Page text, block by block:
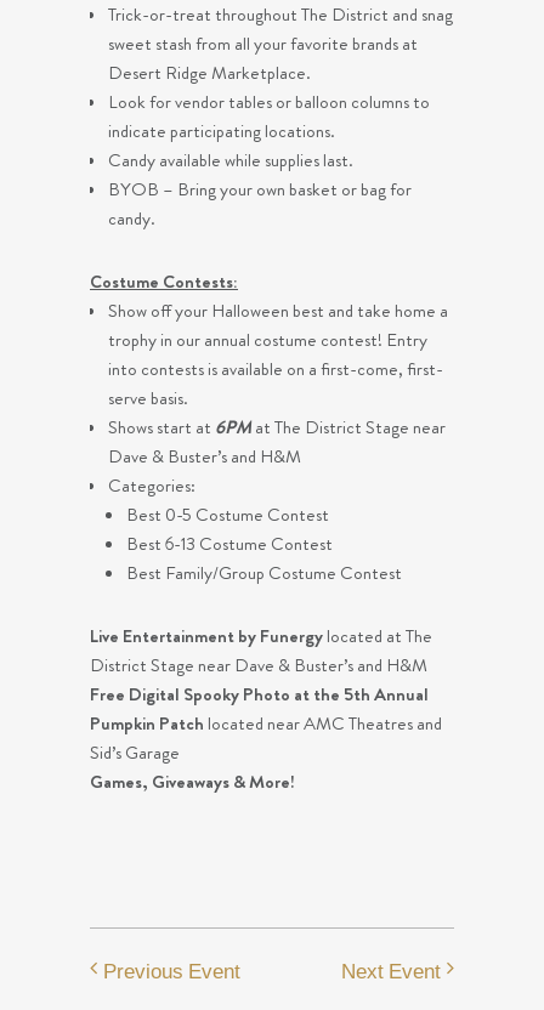
Trick-or-treat throughout The District and snag
sweet stash from all your favorite brands at
Desert Ridge Marketplace.
Look for vendor tables or balloon columns to
indicate participating locations.
Candy available while supplies last.
BYOB – Bring your own basket or bag for
candy.
Costume Contests:
Show off your Halloween best and take home a
trophy in our annual costume contest! Entry
into contests is available on a first-come, first-
serve basis.
Shows start at 6PMat The District Stage near
Dave & Buster’s and H&M
Categories:
Best 0-5 Costume Contest
Best 6-13 Costume Contest
Best Family/Group Costume Contest
Live Entertainment by Funergylocated at The
District Stage near Dave & Buster’s and H&M
Free Digital Spooky Photo at the 5th Annual
Pumpkin Patch located near AMC Theatres and
Sid’s Garage
Games, Giveaways & More!
Previous Event Next Event